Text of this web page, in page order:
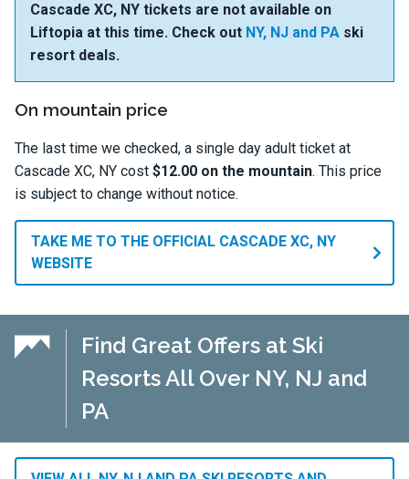
Cascade XC, NY tickets are not available on
Liftopia at this time. Check out NY, NJ and PA ski
resort deals.
On mountain price
The last time we checked, a single day adult ticket at
Cascade XC, NY cost $12.00 on the mountain. This price
is subject to change without notice.
TAKE ME TO THE OFFICIAL CASCADE XC, NY
WEBSITE
Find Great Offers at Ski
Resorts All Over NY, NJ and
PA